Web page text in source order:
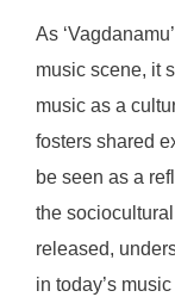
As
music scene, it
music as a
fosters shared
be seen as a
the
released,
in today’s